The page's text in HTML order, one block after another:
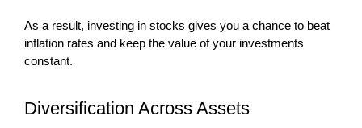
As a result, investing in stocks gives you a chance to beat
inflation rates and keep the value of your investments
constant.
Diversification Across Assets